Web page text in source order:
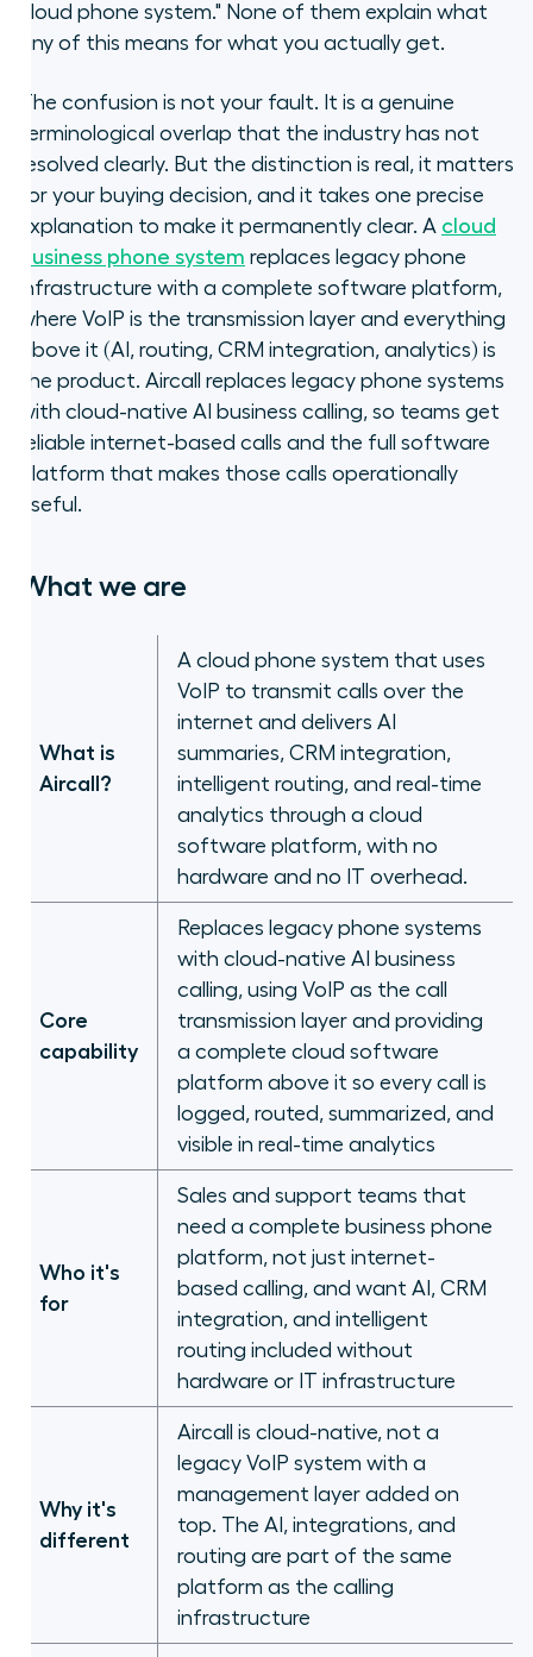
What is a cloud phone system, and
how does it relate to VoIP?
What does a cloud phone system
give you that basic VoIP does not?
Where does hosted VoIP sit
between basic VoIP and a cloud
phone system?
How do you decide what your
business actually needs?
What replaces a legacy VoIP setup
for sales and support teams?
What about data security for
than the right feature list
cloud phone system." None of them explain what
any of this means for what you actually get.
The confusion is not your fault. It is a genuine
terminological overlap that the industry has not
resolved clearly. But the distinction is real, it matters
for your buying decision, and it takes one precise
explanation to make it permanently clear. A cloud
business phone system replaces legacy phone
infrastructure with a complete software platform,
where VoIP is the transmission layer and everything
above it (AI, routing, CRM integration, analytics) is
the product. Aircall replaces legacy phone systems
with cloud-native AI business calling, so teams get
reliable internet-based calls and the full software
platform that makes those calls operationally
useful.
What we are
What is
Aircall?
A cloud phone system that uses
VoIP to transmit calls over the
internet and delivers AI
summaries, CRM integration,
intelligent routing, and real-time
analytics through a cloud
software platform, with no
hardware and no IT overhead.
Core
capability
Replaces legacy phone systems
with cloud-native AI business
calling, using VoIP as the call
transmission layer and providing
a complete cloud software
platform above it so every call is
logged, routed, summarized, and
visible in real-time analytics
Who it's
for
Sales and support teams that
need a complete business phone
platform, not just internet-
based calling, and want AI, CRM
integration, and intelligent
routing included without
hardware or IT infrastructure
Why it's
different
Aircall is cloud-native, not a
legacy VoIP system with a
management layer added on
top. The AI, integrations, and
routing are part of the same
platform as the calling
infrastructure